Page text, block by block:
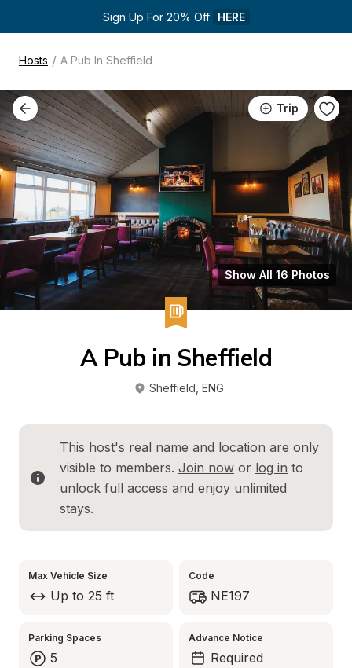
Sign Up For 20% Off HERE
Hosts / A Pub In Sheffield
Trip
Show All 16 Photos
A Pub in Sheffield
Sheffield ENG
This host's real name and location are only
visible to members. Join now or log in to
unlock full access and enjoy unlimited
stays.
Max Vehicle Size
Up to 25 ft
Code
NE197
Parking Spaces
5
Advance Notice
Required